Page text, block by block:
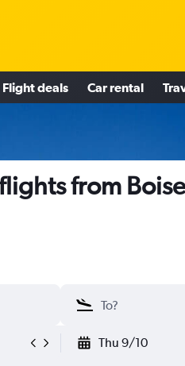
Flight deals Car rental
from
Thu 9/10